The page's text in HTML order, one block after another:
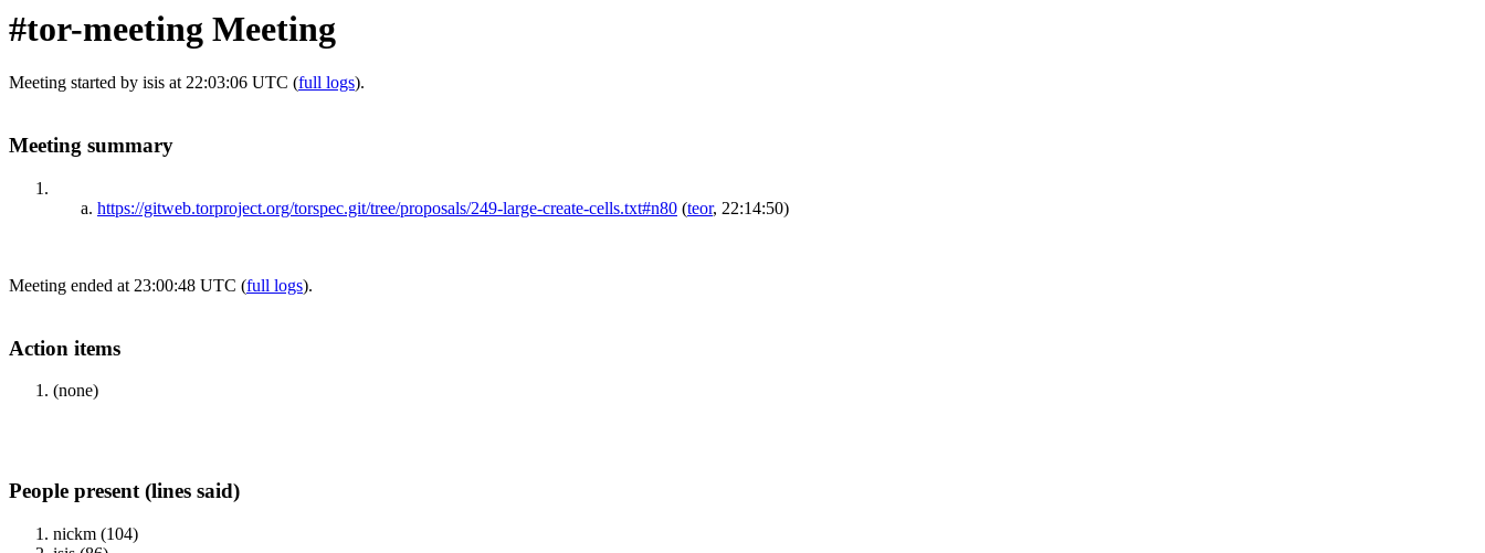
#tor-meeting Meeting
Meeting started by isis at 22:03:06 UTC (full logs).
Meeting summary
https://gitweb.torproject.org/torspec.git/tree/proposals/249-large-create-cells.txt#n80 (teor, 22:14:50)
Meeting ended at 23:00:48 UTC (full logs).
Action items
(none)
People present (lines said)
nickm (104)